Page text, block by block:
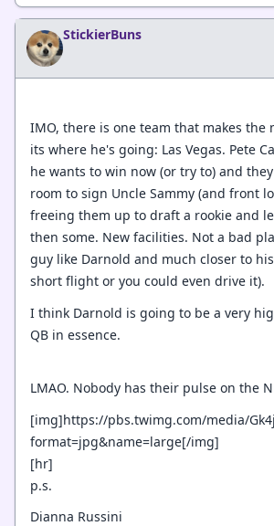
StickierBuns
IMO, there is one team that makes the
its where he's going: Las Vegas. Pete
he wants to win now (or try to) and
room to sign Uncle Sammy (and front
freeing them up to draft a rookie and
then some. New facilities. Not a bad
guy like Darnold and much closer to
short flight or you could even drive it).
I think Darnold is going to be a very
QB in essence.
LMAO. Nobody has their pulse on the
[img]https://pbs.twimg.com/media/
format=jpg&name=large[/img]
[hr]
p.s.
Dianna Russini